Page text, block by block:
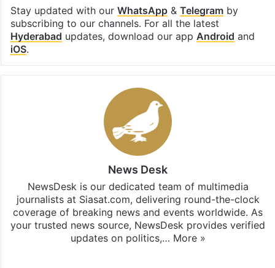
Stay updated with our WhatsApp& Telegramby
subscribing to our channels. For all the latest
Hyderabad updates, download our app Android and
iOS.
News Desk
NewsDesk is our dedicated team of multimedia
journalists at Siasat.com, delivering round-the-clock
coverage of breaking news and events worldwide. As
your trusted news source, NewsDesk provides verified
updates on politics,… More »